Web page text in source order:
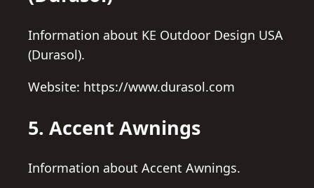
Information about KE Outdoor Design USA
(Durasol).
Website: https://www.durasol.com
5. Accent Awnings
Information about Accent Awnings.